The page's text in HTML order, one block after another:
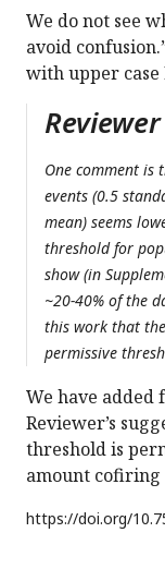
We do not see
avoid
with upper case
One comment
events (0.5
mean) seems
threshold for
show (in
~20-40% of the
this work that
permissive
We have
Reviewer’s
threshold is
amount cofiring
https://doi.org/